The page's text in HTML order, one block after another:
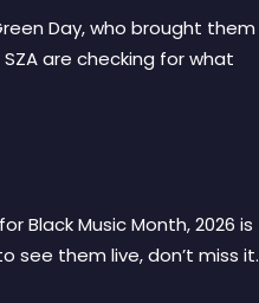
Day, who brought them
are checking for what
Black Music Month, 2026 is
see them live, don’t miss it.